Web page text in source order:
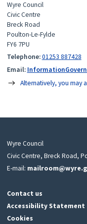
Wyre Council
Civic Centre
Breck Road
Poulton-Le-Fylde
FY6 7PU
Telephone: 01253 887428
Email:
Alternatively, you may
Wyre Council
Civic Centre, Breck Road,
E-mail:
Contact us
Accessibility Statement
Cookies